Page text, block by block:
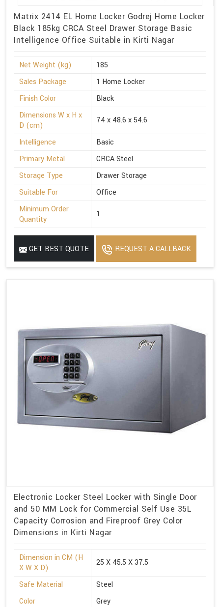
Matrix 2414 EL Home Locker Godrej Home Locker
Black 185kg CRCA Steel Drawer Storage Basic
Intelligence Office Suitable in Kirti Nagar
Net Weight (kg)
185
Sales Package
1 Home Locker
Finish Color
Black
Dimensions W x H x
D (cm)
74 x 48.6 x 54.6
Intelligence
Basic
Primary Metal
CRCA Steel
Storage Type
Drawer Storage
Suitable For
Office
Minimum Order
Quantity
1
GET BEST QUOTE REQUEST A CALLBACK
Electronic Locker Steel Locker with Single Door
and 50 MM Lock for Commercial Self Use 35L
Capacity Corrosion and Fireproof Grey Color
Dimensions in Kirti Nagar
Dimension in CM (H
X W X D)
25 X 45.5 X 37.5
Safe Material
Steel
Color
Grey